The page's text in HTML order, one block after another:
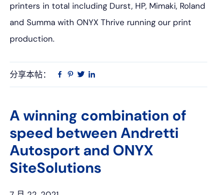
printers in total including Durst, HP, Mimaki, Roland
and Summa with ONYX Thrive running our print
production.
分享本帖：
在 品 推
A winning combination of
speed between Andretti
Autosport and ONYX
SiteSolutions